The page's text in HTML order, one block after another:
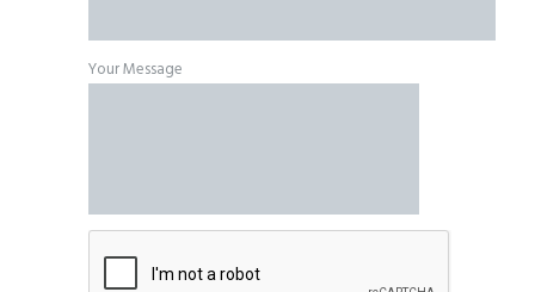
Your Message